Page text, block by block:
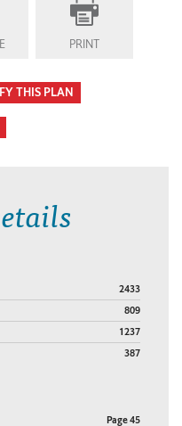
PRINT
THIS PLAN
2433
809
1237
387
Page 45